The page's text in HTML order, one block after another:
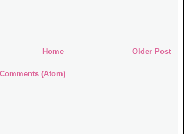
Older Post
Home
(Atom)